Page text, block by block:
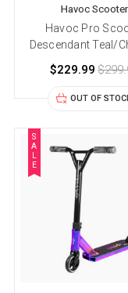
Havoc Scooter
Havoc Pro
Descendant Teal/
$229.99
OUT OF
S
A
E